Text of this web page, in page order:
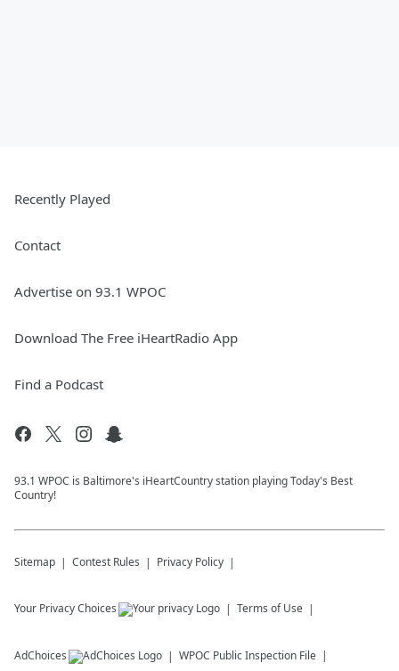
Recently Played
Contact
Advertise on 93.1 WPOC
Download The Free iHeartRadio App
Find a Podcast
93.1 WPOC is Baltimore's iHeartCountry station playing Today's Best
Country!
Sitemap Contest Rules Privacy Policy
Your Privacy Choices Terms of Use
AdChoices WPOC Public Inspection File